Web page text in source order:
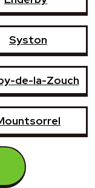
Syston
de-la-Zouch
Astley